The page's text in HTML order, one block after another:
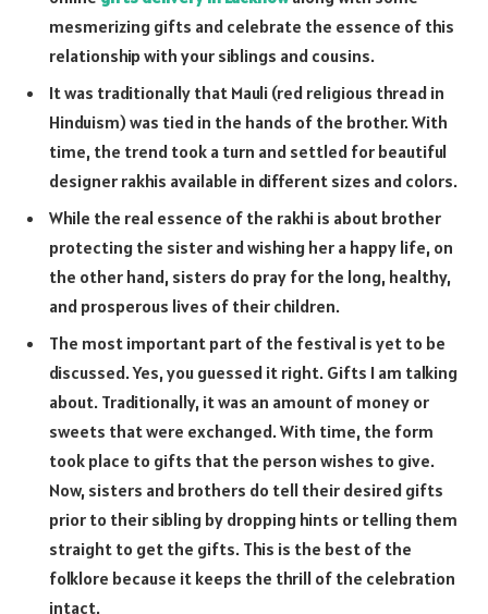
mesmerizing gifts and celebrate the essence of this
relationship with your siblings and cousins.
It was traditionally that Mauli (red religious thread in
Hinduism) was tied in the hands of the brother. With
time, the trend took a turn and settled for beautiful
designer rakhis available in different sizes and colors.
While the real essence of the rakhi is about brother
protecting the sister and wishing her a happy life, on
the other hand, sisters do pray for the long, healthy,
and prosperous lives of their children.
The most important part of the festival is yet to be
discussed. Yes, you guessed it right. Gifts I am talking
about. Traditionally, it was an amount of money or
sweets that were exchanged. With time, the form
took place to gifts that the person wishes to give.
Now, sisters and brothers do tell their desired gifts
prior to their sibling by dropping hints or telling them
straight to get the gifts. This is the best of the
folklore because it keeps the thrill of the celebration
intact.